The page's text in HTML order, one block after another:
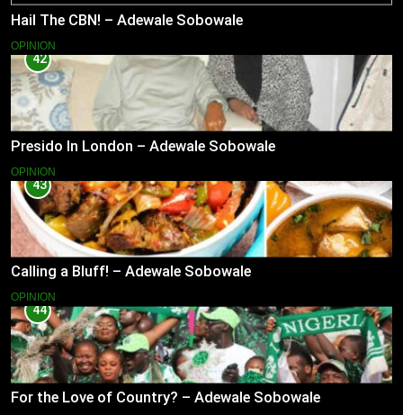
Hail The CBN! – Adewale Sobowale
OPINION
42
Presido In London – Adewale Sobowale
OPINION
43
Calling a Bluff! – Adewale Sobowale
OPINION
44
For the Love of Country? – Adewale Sobowale